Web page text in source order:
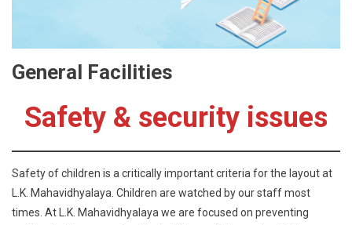
General Facilities
Safety & security issues
Safety of children is a critically important criteria for the layout at
L.K. Mahavidhyalaya. Children are watched by our staff most
times. At L.K. Mahavidhyalaya we are focused on preventing